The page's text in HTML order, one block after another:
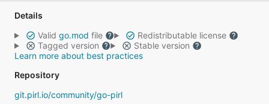
Details
Valid go.mod file
Redistributable license
Tagged version
Stable version
Learn more about best practices
Repository
git.pirl.io/community/go-pirl